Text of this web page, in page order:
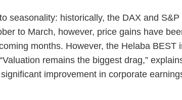
seasonality: historically, the DAX and
to March, however, price gains have
months. However, the Helaba
remains the biggest drag,”
improvement in corporate